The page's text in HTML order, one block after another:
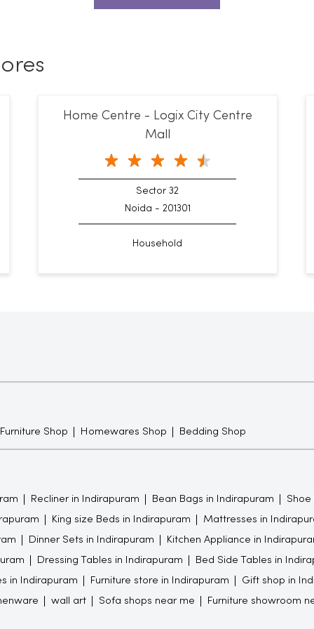
Home Centre - Logix City Centre
Mall
Sector 32
Noida - 201301
Household
Shop Homewares Shop Bedding Shop
Recliner in Indirapuram Bean Bags in Indirapuram Shoe
King size Beds in Indirapuram Mattresses in
Dinner Sets in Indirapuram Kitchen Appliance in
Dressing Tables in Indirapuram Bed Side Tables in
in Indirapuram Furniture store in Indirapuram Gift shop in
wall art Sofa shops near me Furniture showroom